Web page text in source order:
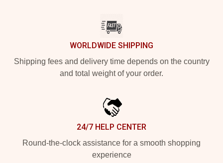
WORLDWIDE SHIPPING
Shipping fees and delivery time depends on the country
and total weight of your order.
24/7 HELP CENTER
Round-the-clock assistance for a smooth shopping
experience